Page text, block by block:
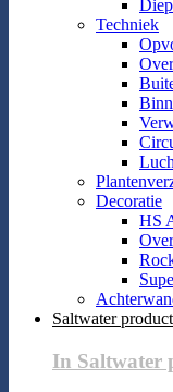
Techniek
Decoratie
HS
Saltwater
In Saltwater